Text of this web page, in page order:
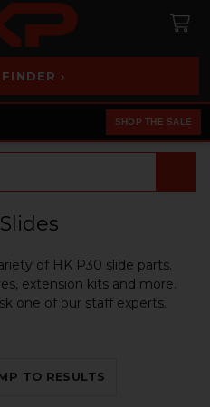
›
SHOP THE SALE
of HK P30 slide parts.
extension kits and more.
one of our staff experts.
TO RESULTS